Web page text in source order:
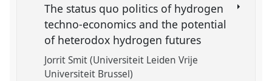
The status quo politics of hydrogen
techno-economics and the potential
of heterodox hydrogen futures
Jorrit Smit (Universiteit Leiden Vrije
Universiteit Brussel)